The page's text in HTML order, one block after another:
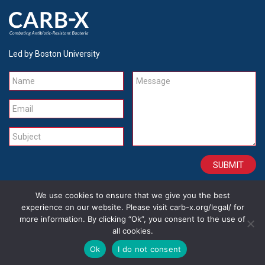
Led by Boston University
Name
Email
Subject
Message
CONTACT CAREERS SITE CREDITS LEGAL
We use cookies to ensure that we give you the best
experience on our website. Please visit carb-x.org/legal/ for
more information. By clicking “Ok”, you consent to the use of
all cookies.
Ok
I do not consent